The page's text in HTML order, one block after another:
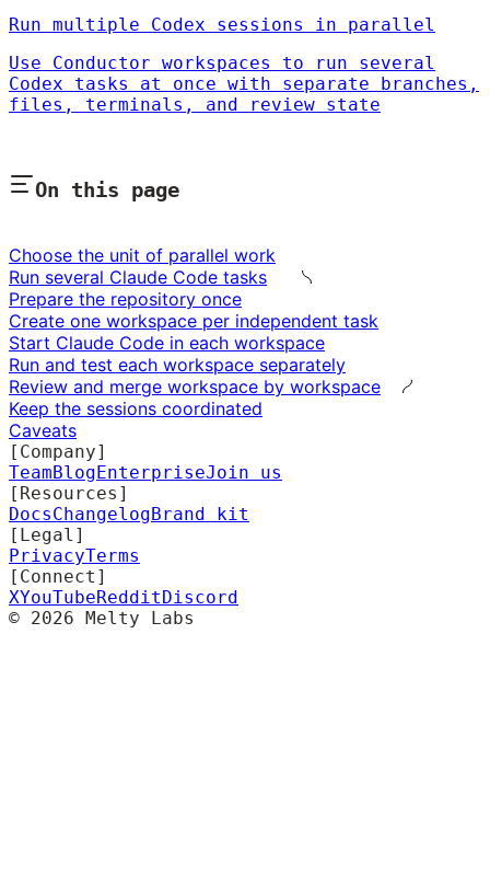
Run multiple Codex sessions in parallel
Use Conductor workspaces to run several
Codex tasks at once with separate branches,
files, terminals, and review state
On this page
Choose the unit of parallel work
Run several Claude Code tasks
Prepare the repository once
Create one workspace per independent task
Start Claude Code in each workspace
Run and test each workspace separately
Review and merge workspace by workspace
Keep the sessions coordinated
Caveats
[Company]
TeamBlogEnterpriseJoin us
[Resources]
DocsChangelogBrand kit
[Legal]
PrivacyTerms
[Connect]
XYouTubeRedditDiscord
© 2026 Melty Labs